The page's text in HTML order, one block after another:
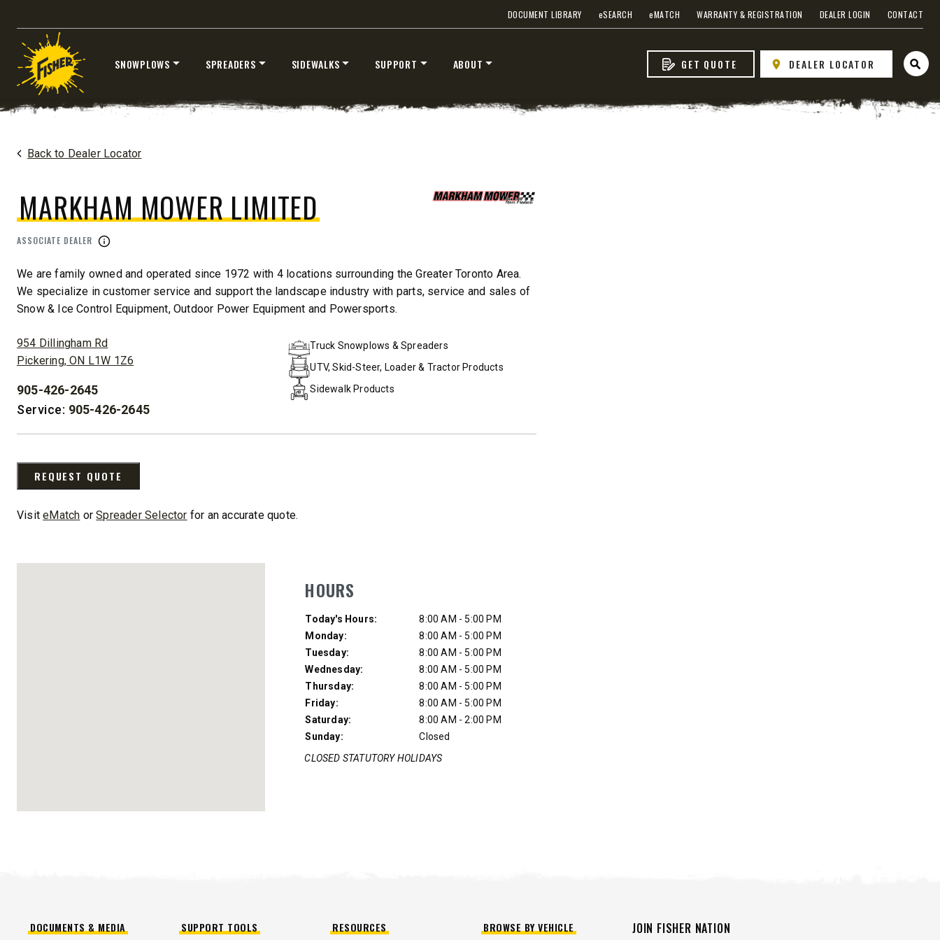
Skip
DOCUMENT LIBRARY eSEARCH eMATCH WARRANTY & REGISTRATION DEALER LOGIN CONTACT
SNOWPLOWS SPREADERS SIDEWALKS SUPPORT ABOUT GET QUOTE DEALER LOCATOR
CHECK IT OUT CHECK IT OUT CHECK IT OUT
XLS™
8′-10′ & 8’6″-11′
CHECK IT OUT
XRS™
CHECK IT OUT
Fits Skid-Steers, Tractors & Wheel
Loaders
UPGRADED
STORM BOXX™ HX
TECHNOLOGY
HomeDealers / Markham Mower Limited
Back to Dealer Locator
MARKHAM MOWER LIMITED
ASSOCIATE DEALER
We are family owned and operated since 1972 with 4 locations surrounding the Greater Toronto Area.
We specialize in customer service and support the landscape industry with parts, service and sales of
Snow & Ice Control Equipment, Outdoor Power Equipment and Powersports.
ADDRESS:
954 Dillingham Rd
Pickering, ON L1W 1Z6
PHONE:
905-426-2645
Service: 905-426-2645
Truck Snowplows & Spreaders
UTV, Skid-Steer, Loader & Tractor Products
Sidewalk Products
REQUEST QUOTE
VisiteMatch orSpreader Selector for an accurate quote.
HOURS
Day of Week
Today's Hours:
8:00 AM - 5:00 PM
Monday:
8:00 AM - 5:00 PM
Tuesday:
8:00 AM - 5:00 PM
Wednesday:
8:00 AM - 5:00 PM
Thursday:
8:00 AM - 5:00 PM
Friday:
8:00 AM - 5:00 PM
Saturday:
8:00 AM - 2:00 PM
Sunday:
Closed
CLOSED STATUTORY HOLIDAYS
DOCUMENTS & MEDIA SUPPORT TOOLS RESOURCES BROWSE BY VEHICLE JOIN FISHER NATION